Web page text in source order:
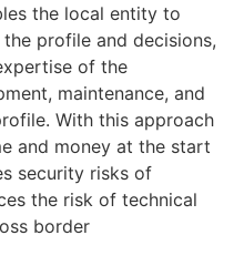
the local entity to
profile and decisions,
of the
maintenance, and
With this approach
and money at the start
security risks of
the risk of technical
border